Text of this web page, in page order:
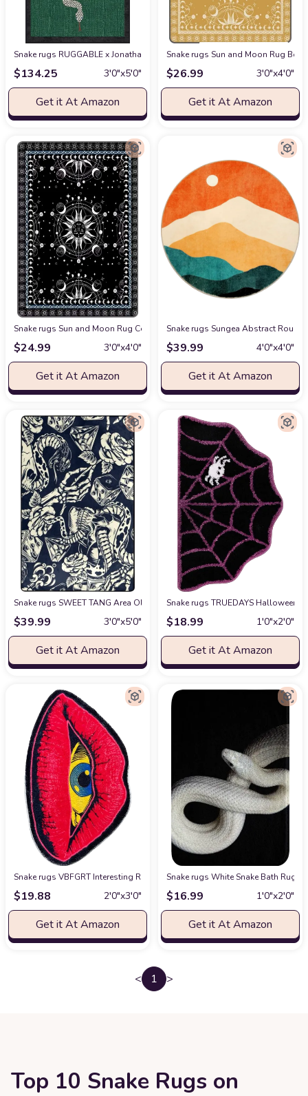
Snake rugs RUGGABLE x Jonathan Adler Washable Rug - Perfect Modern
$134.25 3′0″x5′0″
Get it At Amazon
Snake rugs Sun and Moon Rug
$26.99 3′0″x4′0″
Get it At Amazon
Snake rugs Sun and Moon Rug Celestial Area Rugs for Bedroom Dorm
$24.99 3′0″x4′0″
Get it At Amazon
Snake rugs Sungea Abstract
$39.99 4′0″x4′0″
Get it At Amazon
Snake rugs SWEET TANG Area Old School Tattoo Rose Skull Snake Dice
$39.99 3′0″x5′0″
Get it At Amazon
Snake rugs TRUEDAYS Halloween
$18.99 1′0″x2′0″
Get it At Amazon
Snake rugs VBFGRT Interesting Red Lip Devil Eye Shape Plush Rugs
$19.88 2′0″x3′0″
Get it At Amazon
Snake rugs White Snake Bath
$16.99 1′0″x2′0″
Get it At Amazon
< 1 >
Top 10 Snake Rugs on